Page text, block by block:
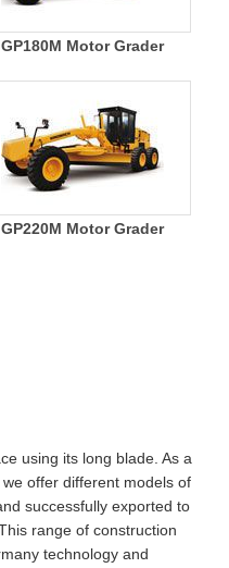
GP180M Motor Grader
GP220M Motor Grader
using its long blade. As a
offer different models of
successfully exported to
range of construction
technology and